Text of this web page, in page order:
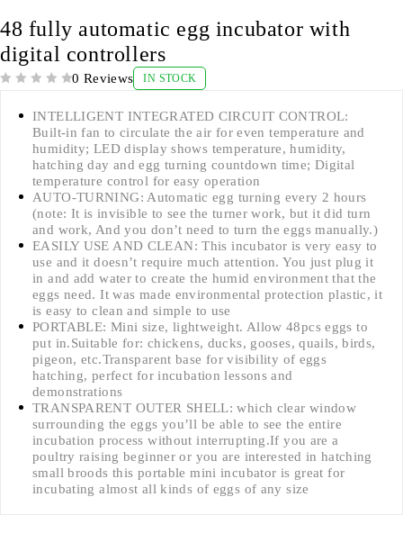
48 fully automatic egg incubator with
digital controllers
0 Reviews IN STOCK
INTELLIGENT INTEGRATED CIRCUIT CONTROL:
Built-in fan to circulate the air for even temperature and
humidity; LED display shows temperature, humidity,
hatching day and egg turning countdown time; Digital
temperature control for easy operation
AUTO-TURNING: Automatic egg turning every 2 hours
(note: It is invisible to see the turner work, but it did turn
and work, And you don’t need to turn the eggs manually.)
EASILY USE AND CLEAN: This incubator is very easy to
use and it doesn’t require much attention. You just plug it
in and add water to create the humid environment that the
eggs need. It was made environmental protection plastic, it
is easy to clean and simple to use
PORTABLE: Mini size, lightweight. Allow 48pcs eggs to
put in.Suitable for: chickens, ducks, gooses, quails, birds,
pigeon, etc.Transparent base for visibility of eggs
hatching, perfect for incubation lessons and
demonstrations
TRANSPARENT OUTER SHELL: which clear window
surrounding the eggs you’ll be able to see the entire
incubation process without interrupting.If you are a
poultry raising beginner or you are interested in hatching
small broods this portable mini incubator is great for
incubating almost all kinds of eggs of any size